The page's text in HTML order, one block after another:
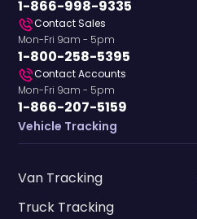
1-866-998-9335
Contact Sales
Mon-Fri 9am - 5pm
1-800-258-5395
Contact Accounts
Mon-Fri 9am - 5pm
1-866-207-5159
Vehicle Tracking
Van Tracking
Truck Tracking